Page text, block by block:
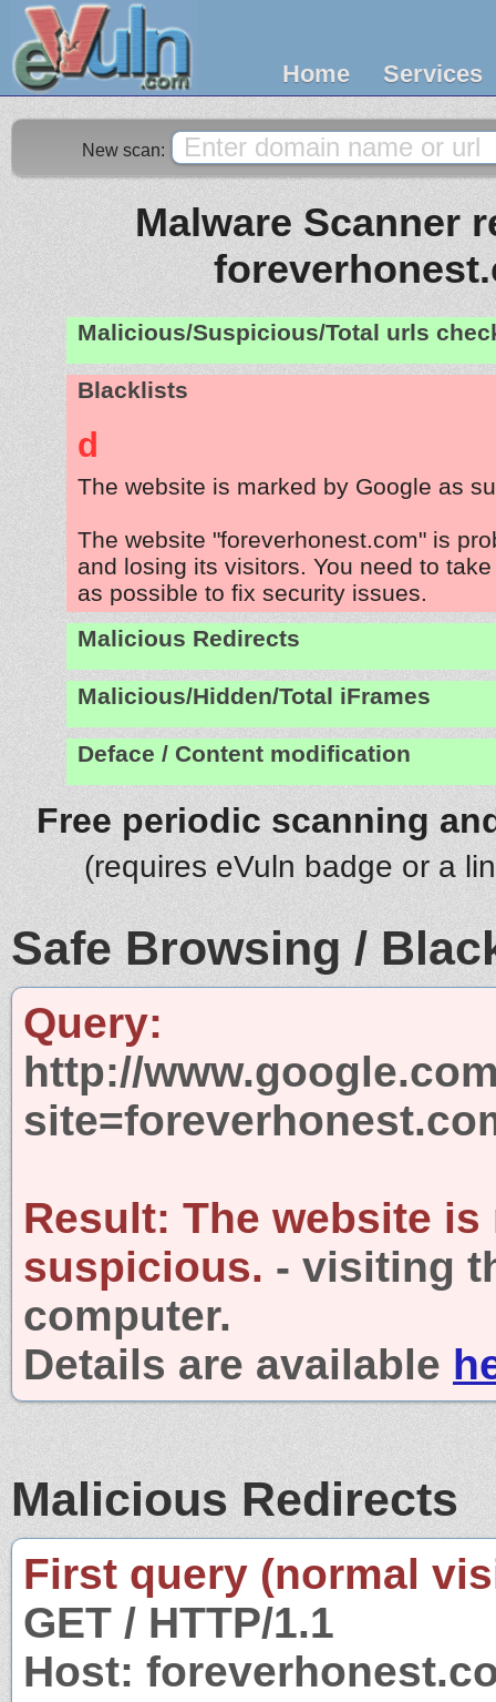
Home Services
New scan:
Malware Scanner
Malicious/Suspicious/Total urls
Blacklists
d
The website is marked by Google as
The website "foreverhonest.com" is
and losing its visitors. You need to
as possible to fix security issues.
Malicious Redirects
Malicious/Hidden/Total iFrames
Deface / Content modification
Free periodic scanning
(requires eVuln badge or a
Safe Browsing /
Query:
http://
Result: The website is
suspicious. - visiting
computer.
Details are available
Malicious Redirects
First query (normal
GET / HTTP/1.1
Host: